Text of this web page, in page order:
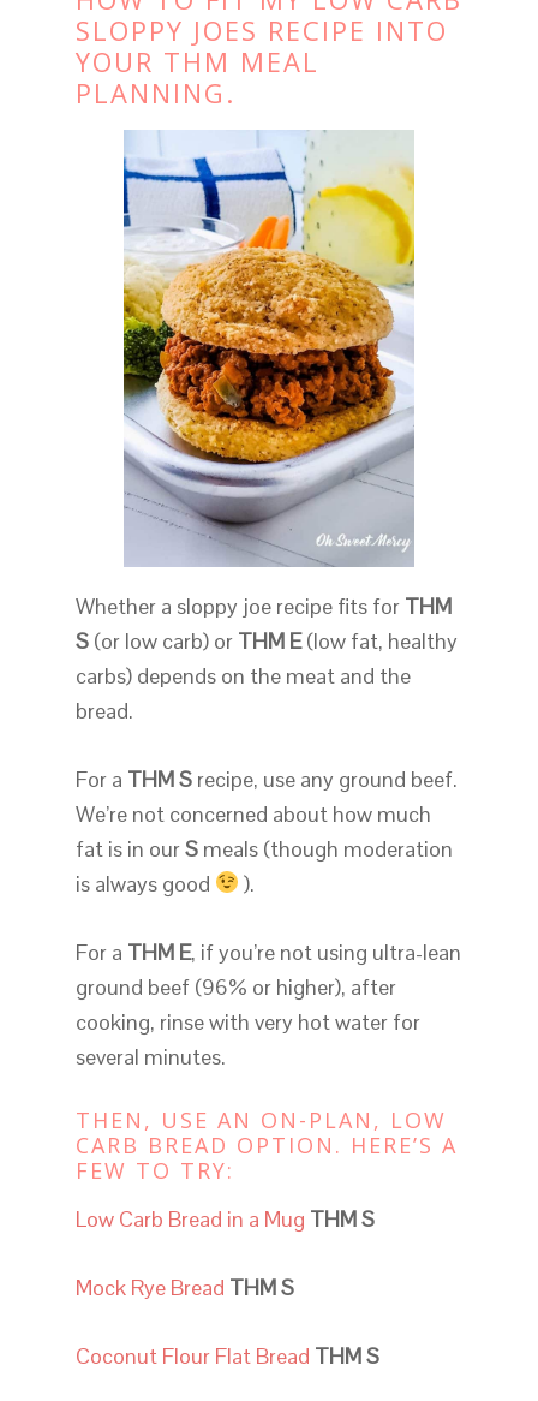
SLOPPY JOES RECIPE INTO
YOUR THM MEAL
PLANNING.
Whether a sloppy joe recipe fits forTHM
S(or low carb) or THM E(low fat, healthy
carbs) depends on the meat and the
bread.
For a THM S recipe, use any ground beef.
We’re not concerned about how much
fat is in ourSmeals (though moderation
is always good
).
For a THM E, if you’re not using ultra-lean
ground beef (96% or higher), after
cooking, rinse with very hot water for
several minutes.
THEN, USE AN ON-PLAN, LOW
CARB BREAD OPTION. HERE’S A
FEW TO TRY:
Low Carb Bread in a Mug THM S
Mock Rye Bread THM S
Coconut Flour Flat Bread THM S